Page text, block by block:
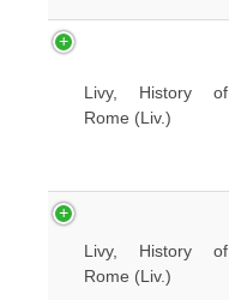
Livy, History of
Rome (Liv.)
Livy, History of
Rome (Liv.)